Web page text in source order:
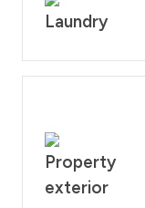
Laundry
Property
exterior